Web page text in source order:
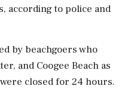
according to police and
by beachgoers who
and Coogee Beach as
closed for 24 hours.